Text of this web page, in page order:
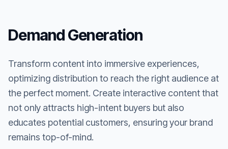
Demand Generation
Transform content into immersive experiences,
optimizing distribution to reach the right audience at
the perfect moment. Create interactive content that
not only attracts high-intent buyers but also
educates potential customers, ensuring your brand
remains top-of-mind.